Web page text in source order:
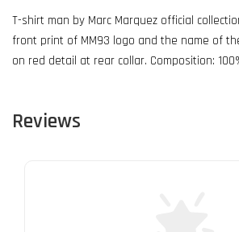
T-shirt man by Marc Marquez official
front print of MM93 logo and the name of
on red detail at rear collar. Composition:
Reviews